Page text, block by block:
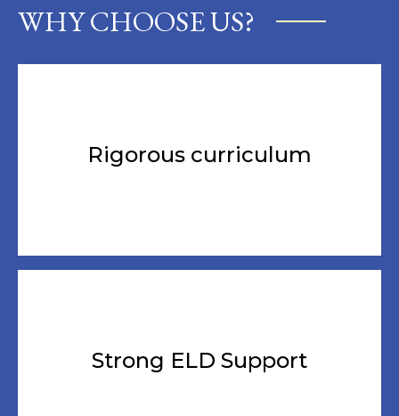
WHY CHOOSE US?
Rigorous curriculum
Strong ELD Support